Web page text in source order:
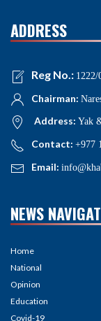
ADDRESS
Reg No.:
Chairman:
Address: Yak
Contact: +977
Email:
NEWS
Home
National
Opinion
Education
Covid-19